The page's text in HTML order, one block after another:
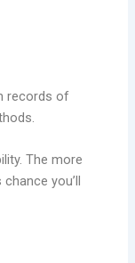
records of
The more
you’ll